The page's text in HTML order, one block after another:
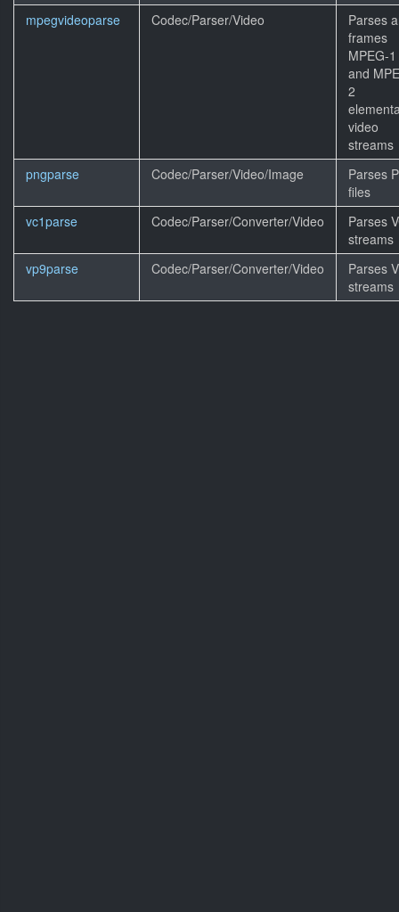
mpegvideoparse
Codec/Parser/Video
Parses
frames
MPEG-1
and
2
video
streams
pngparse
Codec/Parser/Video/Image
Parses
files
vc1parse
Codec/Parser/Converter/Video
Parses
streams
vp9parse
Codec/Parser/Converter/Video
Parses
streams